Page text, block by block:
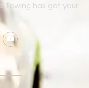
Towing has got your